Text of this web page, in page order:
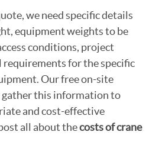
we need specific details
equipment weights to be
conditions, project
requirements for the specific
Our free on-site
gather this information to
and cost-effective
all about thecosts of crane